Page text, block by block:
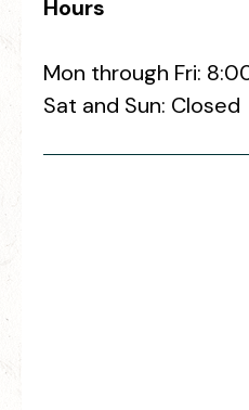
Hours
Mon through Fri:
Sat and Sun: Closed